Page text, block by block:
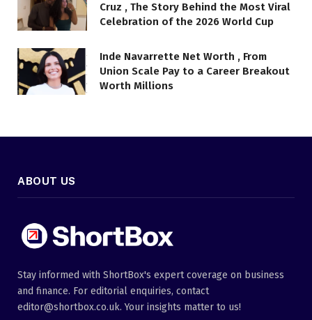
Cruz , The Story Behind the Most Viral
Celebration of the 2026 World Cup
Inde Navarrette Net Worth , From
Union Scale Pay to a Career Breakout
Worth Millions
ABOUT US
Stay informed with ShortBox's expert coverage on business
and finance. For editorial enquiries, contact
editor@shortbox.co.uk. Your insights matter to us!